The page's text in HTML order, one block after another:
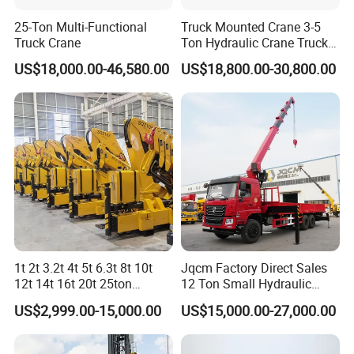
Forklift JIB CC80ZB2+1
Max Lifting Capacity
kg
2500
Max Lifting Moment
kN.m
50
Max Lifting Height
mm
8500(3m gantry)/10000(4.5mgantry)
Min Working Distance
mm
1886
Max Working Distance
mm
4505
Rated Working Pressure
Mpa
20
Rated System Flow
L/min 40
Self Weight
kg 470
Matching Forklift t
25-Ton Multi-Functional
Truck Crane
US$18,000.00-46,580.00
Truck Mounted Crane 3-5
Ton Hydraulic Crane Truck
for Construction Projects
US$18,800.00-30,800.00
1t 2t 3.2t 4t 5t 6.3t 8t 10t
12t 14t 16t 20t 25ton
Hydraulic Cargo Mobile
Folding Crane Crawler Lift
Lorry Jib Arm Knuckle
Articulated Boom Truck
US$2,999.00-15,000.00
Jqcm Factory Direct Sales
12 Ton Small Hydraulic
Remote Control Telescopic
High Load Capacity
Customizable Color and
US$15,000.00-27,000.00